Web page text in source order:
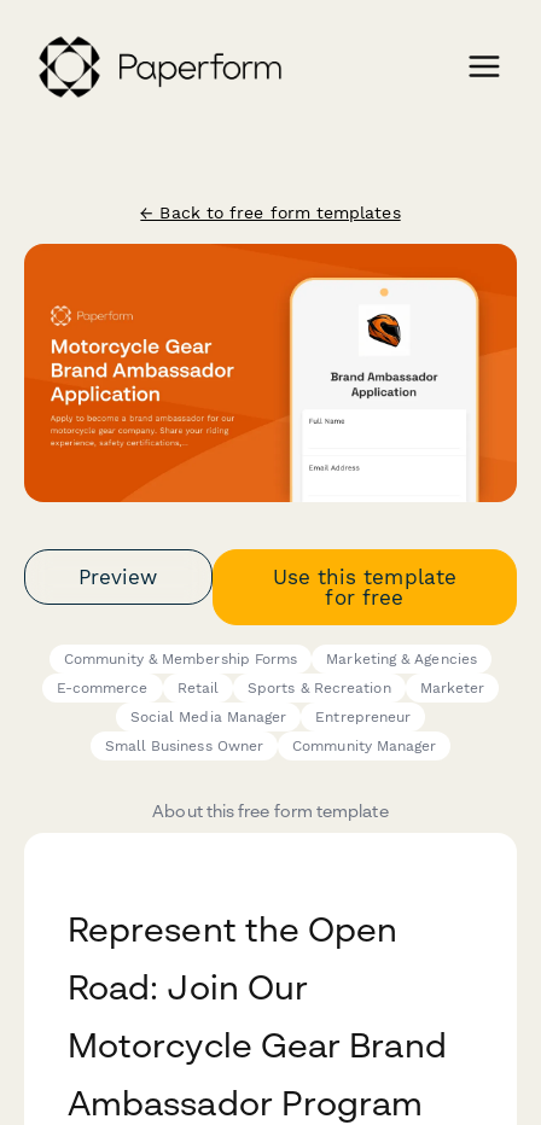
← Back to free form templates
Preview
Use this template
for free
Community & Membership Forms
Marketing & Agencies
E-commerce
Retail Sports & Recreation
Marketer
Social Media Manager
Entrepreneur
Small Business Owner
Community Manager
About this free form template
Represent the Open
Road: Join Our
Motorcycle Gear Brand
Ambassador Program